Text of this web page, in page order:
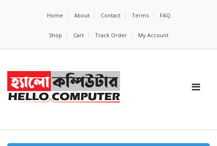
Home About Contact Terms FAQ
Shop Cart Track Order My Account